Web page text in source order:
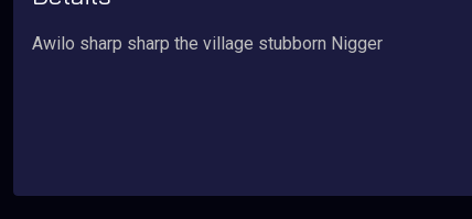
Awilo sharp sharp the village stubborn Nigger